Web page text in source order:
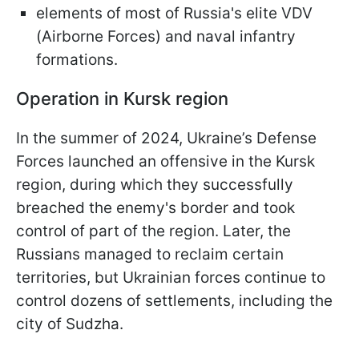
elements of most of Russia's elite VDV
(Airborne Forces) and naval infantry
formations.
Operation in Kursk region
In the summer of 2024, Ukraine’s Defense
Forces launched an offensive in the Kursk
region, during which they successfully
breached the enemy's border and took
control of part of the region. Later, the
Russians managed to reclaim certain
territories, but Ukrainian forces continue to
control dozens of settlements, including the
city of Sudzha.